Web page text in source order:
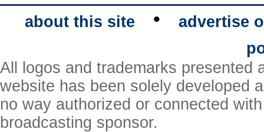
about this site •
advertise
All logos and trademarks presented
website has been solely developed
no way authorized or connected
broadcasting sponsor.